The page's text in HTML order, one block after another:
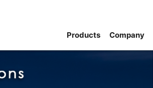
Products Company